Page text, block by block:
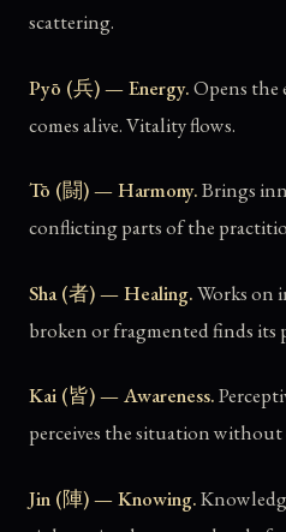
scattering.
Pyō (兵) — Energy.Opens the
comes alive. Vitality flows.
Tō (闘) — Harmony.Brings
conflicting parts of the
Sha (者) — Healing.Works on
broken or fragmented finds its
Kai (皆) — Awareness.
perceives the situation
Jin (陣) — Knowing.